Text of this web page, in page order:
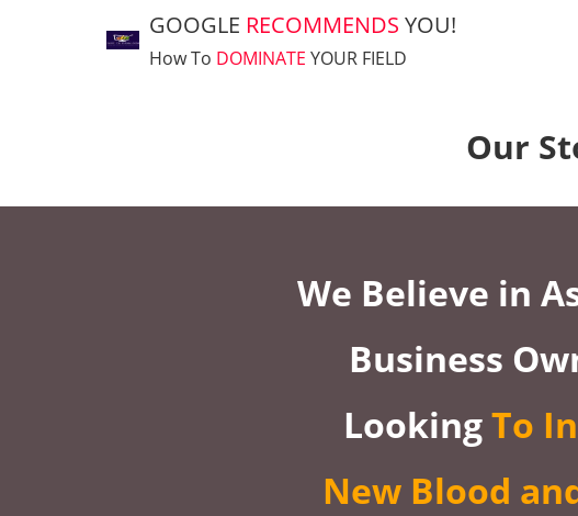
GOOGLE RECOMMENDS YOU!
How To DOMINATE YOUR FIELD
Our
We Believe in
Business
LookingTo
New Blood